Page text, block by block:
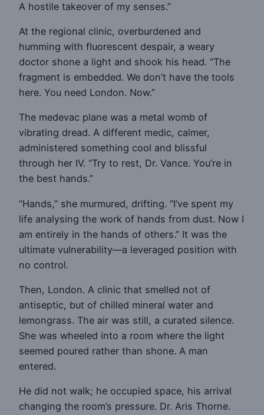
A hostile takeover of my senses.”
At the regional clinic, overburdened and
humming with fluorescent despair, a weary
doctor shone a light and shook his head. “The
fragment is embedded. We don’t have the tools
here. You need London. Now.”
The medevac plane was a metal womb of
vibrating dread. A different medic, calmer,
administered something cool and blissful
through her IV. “Try to rest, Dr. Vance. You’re in
the best hands.”
“Hands,” she murmured, drifting. “I’ve spent my
life analysing the work of hands from dust. Now I
am entirely in the hands of others.” It was the
ultimate vulnerability—a leveraged position with
no control.
Then, London. A clinic that smelled not of
antiseptic, but of chilled mineral water and
lemongrass. The air was still, a curated silence.
She was wheeled into a room where the light
seemed poured rather than shone. A man
entered.
He did not walk; he occupied space, his arrival
changing the room’s pressure. Dr. Aris Thorne.